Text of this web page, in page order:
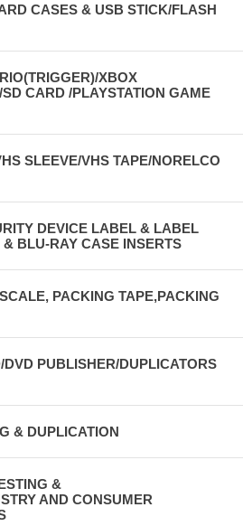
CASES & USB STICK/FLASH
XBOX
CARD /PLAYSTATION GAME
SLEEVE/VHS TAPE/NORELCO
DEVICE LABEL & LABEL
BLU-RAY CASE INSERTS
PACKING TAPE,PACKING
PUBLISHER/DUPLICATORS
& DUPLICATION
&
AND CONSUMER